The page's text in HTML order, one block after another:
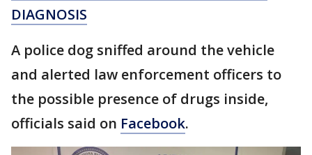
DIAGNOSIS
A police dog sniffed around the vehicle
and alerted law enforcement officers to
the possible presence of drugs inside,
officials said on Facebook.